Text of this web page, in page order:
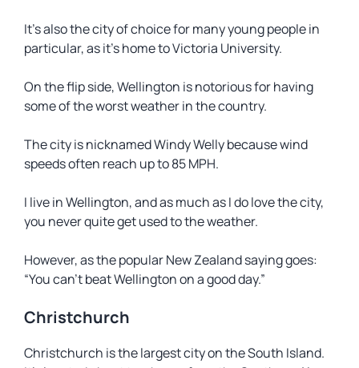
It’s also the city of choice for many young people in
particular, as it’s home to Victoria University.
On the flip side, Wellington is notorious for having
some of the worst weather in the country.
The city is nicknamed Windy Welly because wind
speeds often reach up to 85 MPH.
I live in Wellington, and as much as I do love the city,
you never quite get used to the weather.
However, as the popular New Zealand saying goes:
“You can’t beat Wellington on a good day.”
Christchurch
Christchurch is the largest city on the South Island.